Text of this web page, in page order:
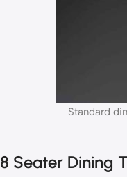
Standard
8 Seater Dining